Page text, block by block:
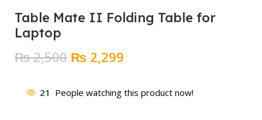
Table Mate II Folding Table for
Laptop
₨2,500 Original
was:
₨ 2,500.
₨ 2,299
is:
₨ 2,299.
21 People watching this product now!